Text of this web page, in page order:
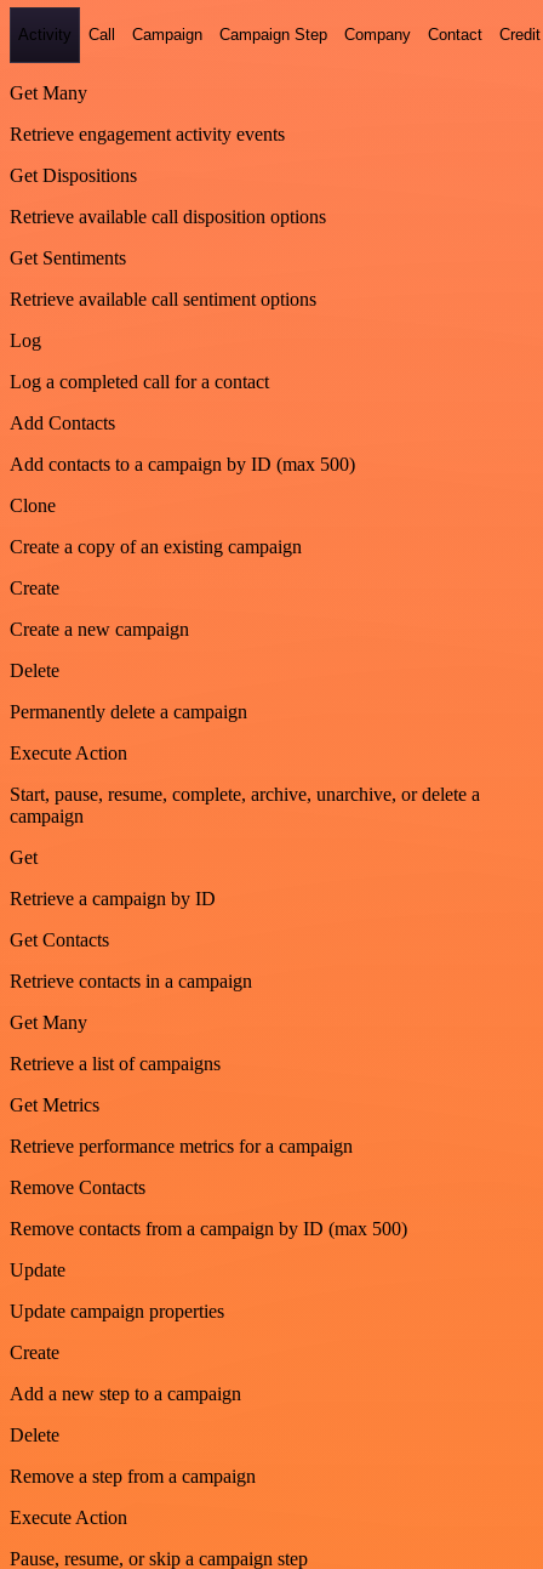
Activity Call Campaign Campaign Step Company Contact Credit
Get Many
Retrieve engagement activity events
Get Dispositions
Retrieve available call disposition options
Get Sentiments
Retrieve available call sentiment options
Log
Log a completed call for a contact
Add Contacts
Add contacts to a campaign by ID (max 500)
Clone
Create a copy of an existing campaign
Create
Create a new campaign
Delete
Permanently delete a campaign
Execute Action
Start, pause, resume, complete, archive, unarchive, or delete a
campaign
Get
Retrieve a campaign by ID
Get Contacts
Retrieve contacts in a campaign
Get Many
Retrieve a list of campaigns
Get Metrics
Retrieve performance metrics for a campaign
Remove Contacts
Remove contacts from a campaign by ID (max 500)
Update
Update campaign properties
Create
Add a new step to a campaign
Delete
Remove a step from a campaign
Execute Action
Pause, resume, or skip a campaign step